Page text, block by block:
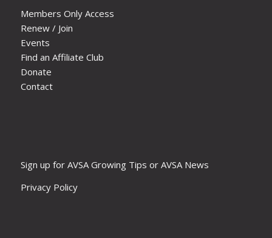
Members Only Access
Renew / Join
Events
Find an Affiliate Club
Donate
Contact
Sign up for AVSA Growing Tips or AVSA News
Privacy Policy